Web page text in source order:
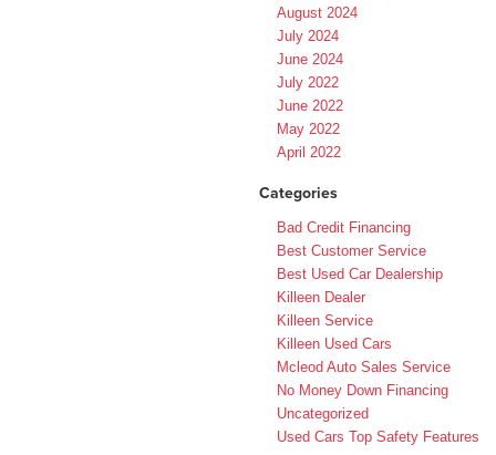
August 2024
July 2024
June 2024
July 2022
June 2022
May 2022
April 2022
Categories
Bad Credit Financing
Best Customer Service
Best Used Car Dealership
Killeen Dealer
Killeen Service
Killeen Used Cars
Mcleod Auto Sales Service
No Money Down Financing
Uncategorized
Used Cars Top Safety Features